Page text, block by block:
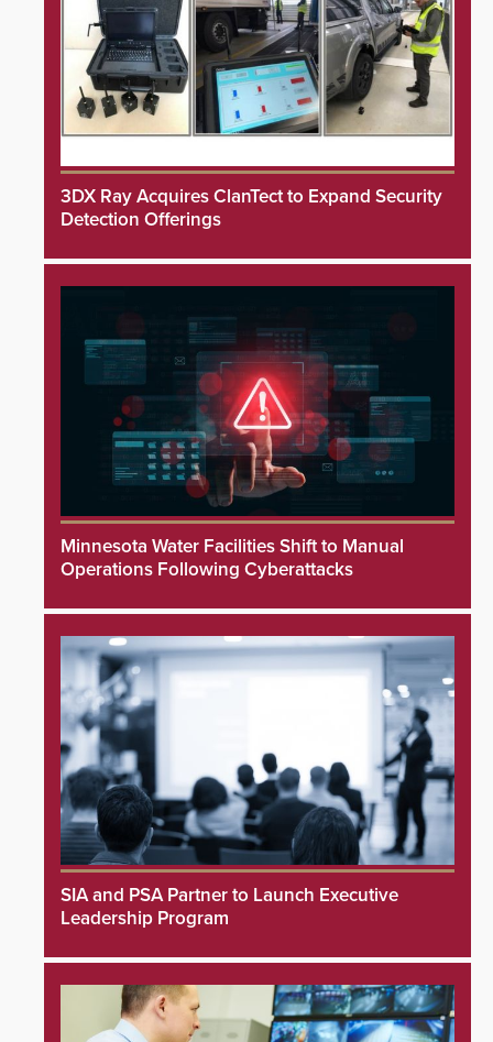
3DX Ray Acquires ClanTect to Expand Security
Detection Offerings
Minnesota Water Facilities Shift to Manual
Operations Following Cyberattacks
SIA and PSA Partner to Launch Executive
Leadership Program